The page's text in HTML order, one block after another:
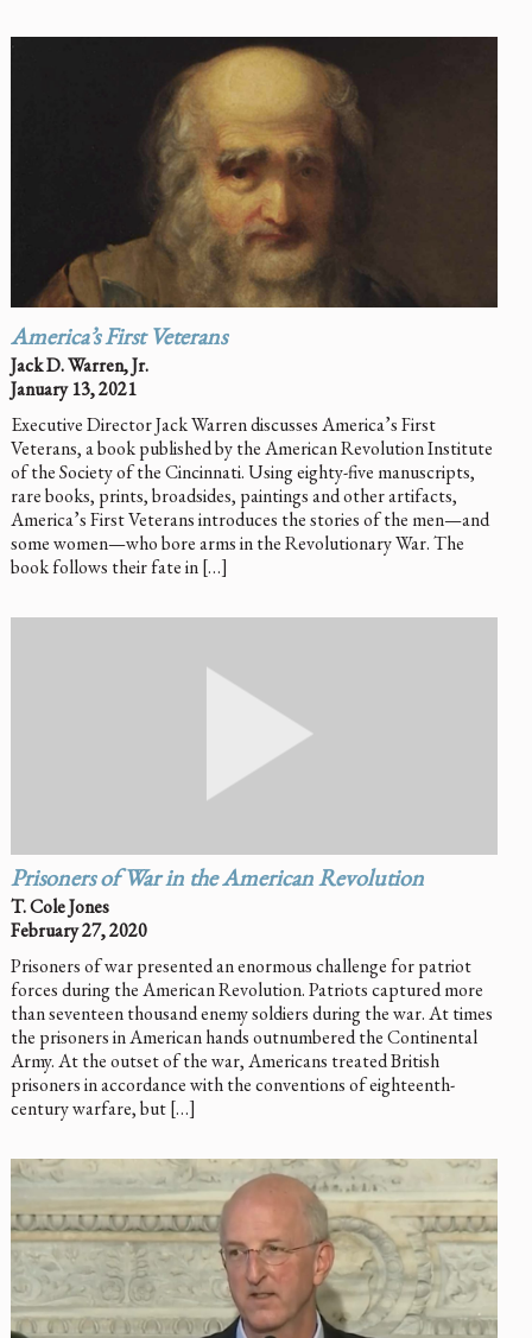
America’s First Veterans
Jack D. Warren, Jr.
January 13, 2021
Executive Director Jack Warren discusses America’s First
Veterans, a book published by the American Revolution Institute
of the Society of the Cincinnati. Using eighty-five manuscripts,
rare books, prints, broadsides, paintings and other artifacts,
America’s First Veterans introduces the stories of the men—and
some women—who bore arms in the Revolutionary War. The
book follows their fate in […]
Prisoners of War in the American Revolution
T. Cole Jones
February 27, 2020
Prisoners of war presented an enormous challenge for patriot
forces during the American Revolution. Patriots captured more
than seventeen thousand enemy soldiers during the war. At times
the prisoners in American hands outnumbered the Continental
Army. At the outset of the war, Americans treated British
prisoners in accordance with the conventions of eighteenth-
century warfare, but […]